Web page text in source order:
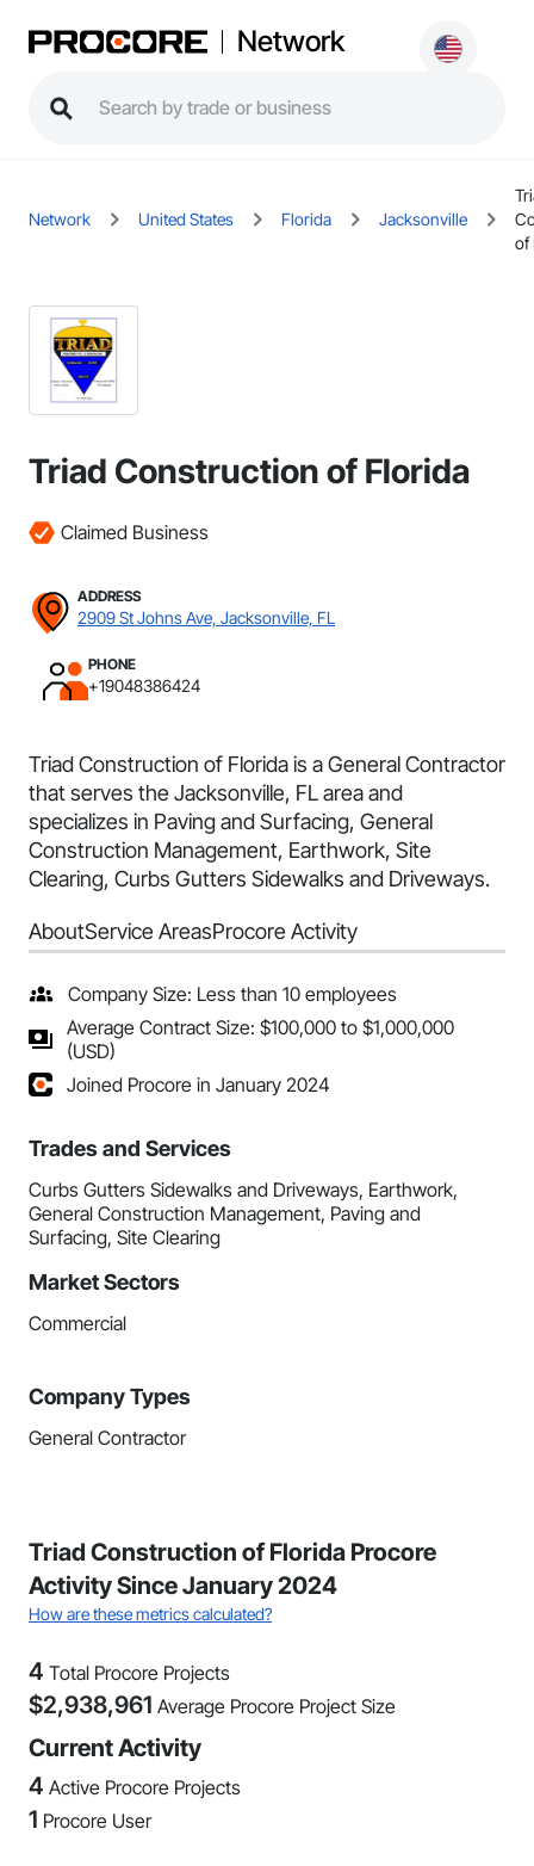
Network
Network United States Florida Jacksonville
of
Triad Construction of Florida
Claimed Business
ADDRESS
2909 St Johns Ave, Jacksonville, FL
PHONE
+19048386424
Triad Construction of Florida is a General Contractor
that serves the Jacksonville, FL area and
specializes in Paving and Surfacing, General
Construction Management, Earthwork, Site
Clearing, Curbs Gutters Sidewalks and Driveways.
AboutService AreasProcore Activity
Company Size: Less than 10 employees
Average Contract Size: $100,000 to $1,000,000
(USD)
Joined Procore in January 2024
Trades and Services
Curbs Gutters Sidewalks and Driveways, Earthwork,
General Construction Management, Paving and
Surfacing, Site Clearing
Market Sectors
Commercial
Company Types
General Contractor
Triad Construction of Florida Procore
Activity Since January 2024
How are these metrics calculated?
4 Total Procore Projects
$2,938,961 Average Procore Project Size
Current Activity
4 Active Procore Projects
1 Procore User